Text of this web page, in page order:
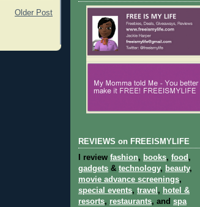
Older Post
REVIEWS on FREEISMYLIFE
I review fashion, books, food ,
gadgets & technology, beauty,
movie advance screenings,
special events, travel , hotel &
resorts, restaurants, and spa